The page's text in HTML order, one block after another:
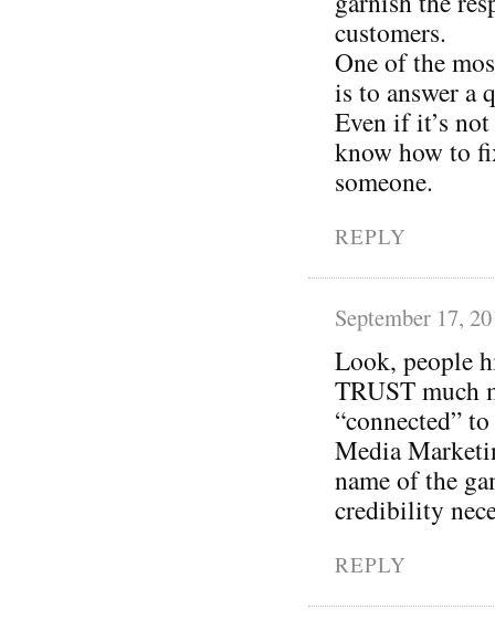
customers.
One of the
is to answer a
Even if it’s
know how to
someone.
REPLY
September 17,
Look, people
TRUST much
“connected”
Media
name of the
credibility
REPLY